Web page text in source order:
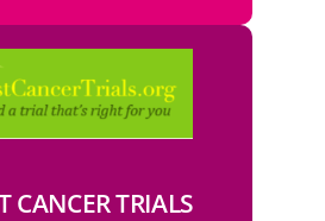
CANCER TRIALS